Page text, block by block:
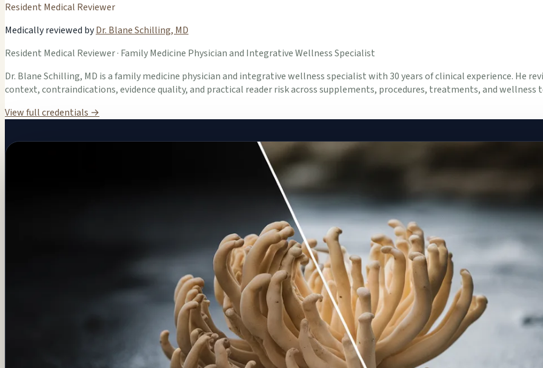
Resident Medical Reviewer
Medically reviewed byDr. Blane Schilling, MD
Resident Medical Reviewer · Family Medicine Physician and Integrative Wellness Specialist
Dr. Blane Schilling, MD is a family medicine physician and integrative wellness specialist with 30 years of clinical experience. He
context, contraindications, evidence quality, and practical reader risk across supplements, procedures, treatments, and wellness
View full credentials →